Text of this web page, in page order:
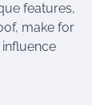
features,
make for